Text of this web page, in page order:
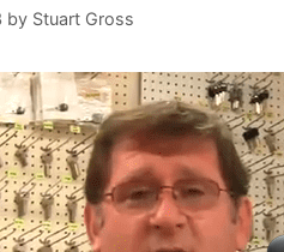
by Stuart Gross